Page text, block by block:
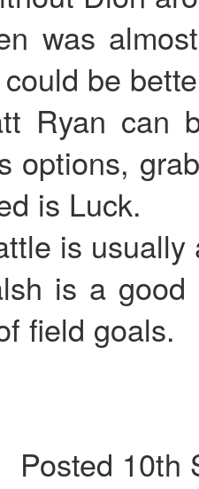
was
be
Ryan can
options,
is Luck.
is
is a
field goals.
Posted 10th